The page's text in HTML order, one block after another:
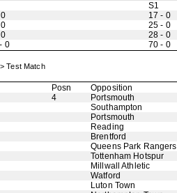
S1
17 - 0
25 - 0
28 - 0
0 70 - 0
Test Match
Posn Opposition
4 Portsmouth
Southampton
Portsmouth
Reading
Brentford
Queens Park Rangers
Tottenham Hotspur
Millwall Athletic
Watford
Luton Town